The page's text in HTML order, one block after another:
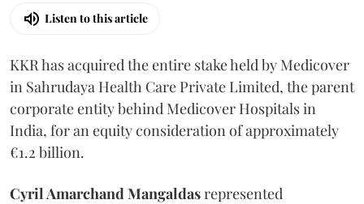
Listen to this article
KKR has acquired the entire stake held by Medicover
in Sahrudaya Health Care Private Limited, the parent
corporate entity behind Medicover Hospitals in
India, for an equity consideration of approximately
€1.2 billion.
Cyril Amarchand Mangaldasrepresented